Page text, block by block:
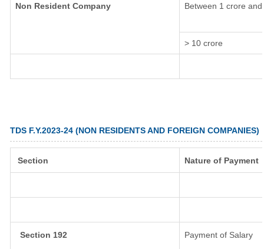
Non Resident Company Between 1 crore
> 10 crore
TDS F.Y.2023-24 (NON RESIDENTS AND FOREIGN COMPANIES)
Section Nature of Payment
Section 192 Payment of Salary